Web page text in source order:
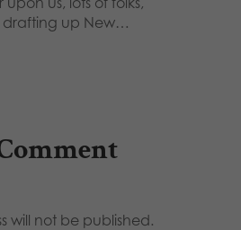
drafting up New…
will not be published.